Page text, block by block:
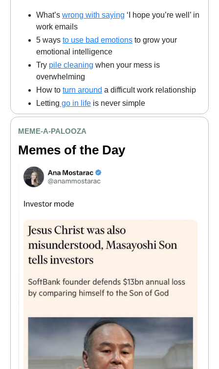
What’s wrong with saying ‘I hope you’re well’ in
work emails
5 ways to use bad emotions to grow your
emotional intelligence
Try pile cleaning when your mess is
overwhelming
How to turn around a difficult work relationship
Letting go in life is never simple
MEME-A-PALOOZA
Memes of the Day